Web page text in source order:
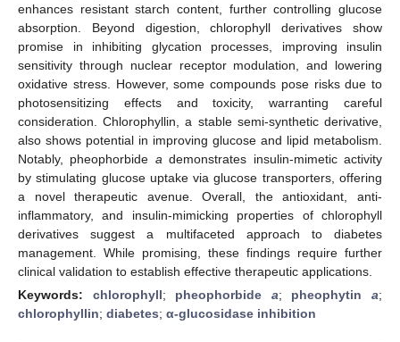
enhances resistant starch content, further controlling glucose
absorption. Beyond digestion, chlorophyll derivatives show
promise in inhibiting glycation processes, improving insulin
sensitivity through nuclear receptor modulation, and lowering
oxidative stress. However, some compounds pose risks due to
photosensitizing effects and toxicity, warranting careful
consideration. Chlorophyllin, a stable semi-synthetic derivative,
also shows potential in improving glucose and lipid metabolism.
Notably, pheophorbide a demonstrates insulin-mimetic activity
by stimulating glucose uptake via glucose transporters, offering
a novel therapeutic avenue. Overall, the antioxidant, anti-
inflammatory, and insulin-mimicking properties of chlorophyll
derivatives suggest a multifaceted approach to diabetes
management. While promising, these findings require further
clinical validation to establish effective therapeutic applications.
Keywords: chlorophyll; pheophorbide a; pheophytina;
chlorophyllin; diabetes; α-glucosidase inhibition